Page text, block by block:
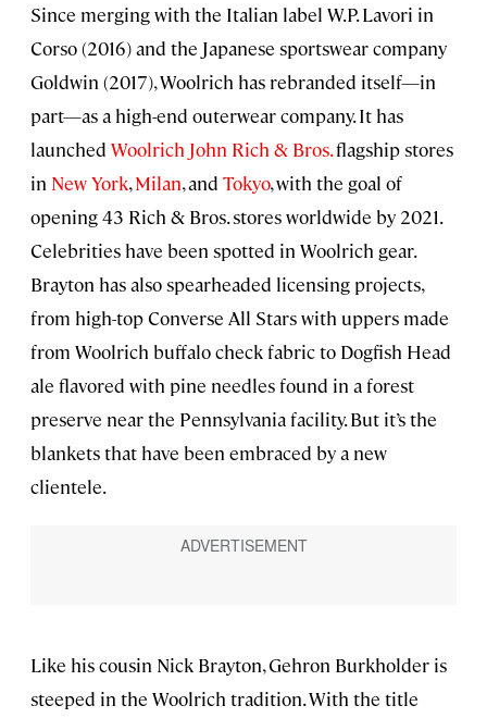
Since merging with the Italian label W.P. Lavori in
Corso (2016) and the Japanese sportswear company
Goldwin (2017), Woolrich has rebranded itself—in
part—as a high-end outerwear company. It has
launched Woolrich John Rich & Bros.flagship stores
in New York,Milan, and Tokyo, with the goal of
opening 43 Rich & Bros. stores worldwide by 2021.
Celebrities have been spotted in Woolrich gear.
Brayton has also spearheaded licensing projects,
from high-top Converse All Stars with uppers made
from Woolrich buffalo check fabric to Dogfish Head
ale flavored with pine needles found in a forest
preserve near the Pennsylvania facility. But it’s the
blankets that have been embraced by a new
clientele.
Like his cousin Nick Brayton, Gehron Burkholder is
steeped in the Woolrich tradition. With the title